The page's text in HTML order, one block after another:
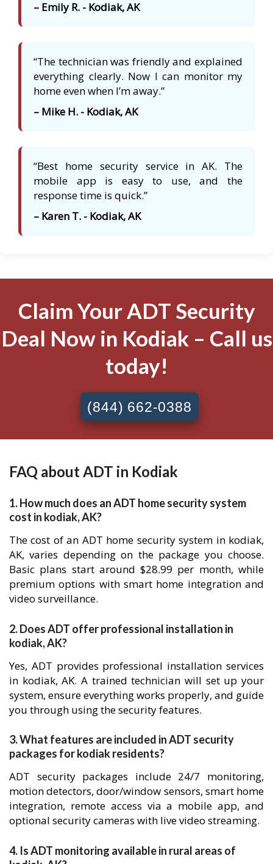
– Emily R. - Kodiak, AK
“The technician was friendly and explained
everything clearly. Now I can monitor my
home even when I’m away.”
– Mike H. - Kodiak, AK
“Best home security service in AK. The
mobile app is easy to use, and the
response time is quick.”
– Karen T. - Kodiak, AK
Claim Your ADT Security
Deal Now in Kodiak – Call us
today!
(844) 662-0388
FAQ about ADT in Kodiak
1. How much does an ADT home security system
cost in kodiak, AK?
The cost of an ADT home security system in kodiak,
AK, varies depending on the package you choose.
Basic plans start around $28.99 per month, while
premium options with smart home integration and
video surveillance.
2. Does ADT offer professional installation in
kodiak, AK?
Yes, ADT provides professional installation services
in kodiak, AK. A trained technician will set up your
system, ensure everything works properly, and guide
you through using the security features.
3. What features are included in ADT security
packages for kodiak residents?
ADT security packages include 24/7 monitoring,
motion detectors, door/window sensors, smart home
integration, remote access via a mobile app, and
optional security cameras with live video streaming.
4. Is ADT monitoring available in rural areas of